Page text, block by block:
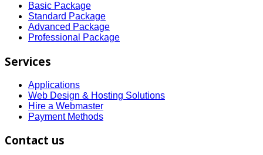
Basic Package
Standard Package
Advanced Package
Professional Package
Services
Applications
Web Design & Hosting Solutions
Hire a Webmaster
Payment Methods
Contact us